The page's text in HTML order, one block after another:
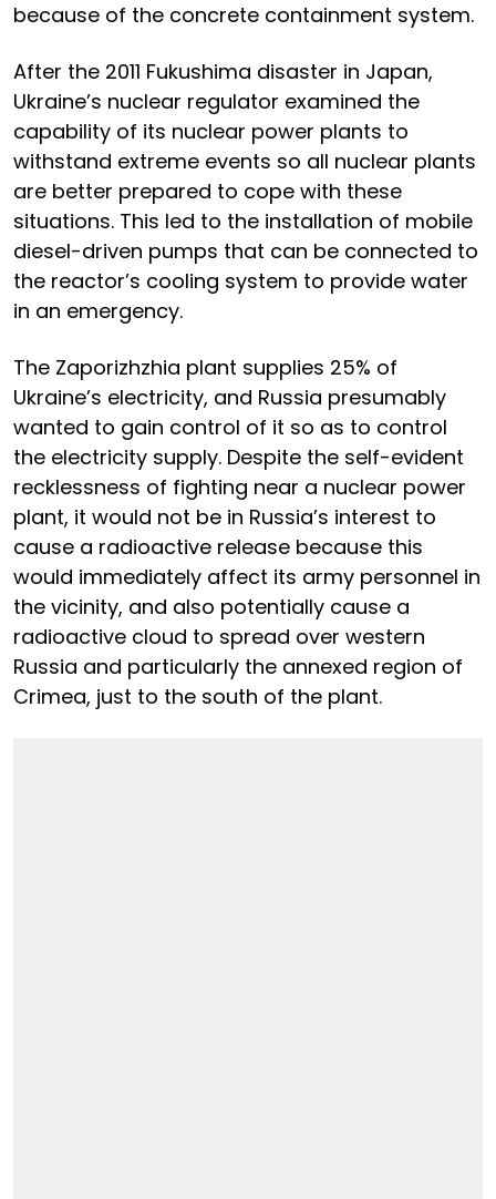
because of the concrete containment system.
After the 2011 Fukushima disaster in Japan,
Ukraine’s nuclear regulator examined the
capability of its nuclear power plants to
withstand extreme events so all nuclear plants
are better prepared to cope with these
situations. This led to the installation of mobile
diesel-driven pumps that can be connected to
the reactor’s cooling system to provide water
in an emergency.
The Zaporizhzhia plant supplies 25% of
Ukraine’s electricity, and Russia presumably
wanted to gain control of it so as to control
the electricity supply. Despite the self-evident
recklessness of fighting near a nuclear power
plant, it would not be in Russia’s interest to
cause a radioactive release because this
would immediately affect its army personnel in
the vicinity, and also potentially cause a
radioactive cloud to spread over western
Russia and particularly the annexed region of
Crimea, just to the south of the plant.